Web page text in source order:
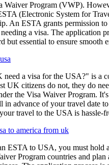
Waiver Program (VWP).
(Electronic System for
An ESTA grants permission
a visa. The application
but essential to ensure smooth
need a visa for the USA?" is a
UK citizens do not, they do
the Visa Waiver Program.
in advance of your travel date
travel to the USA is hassle-
to america from uk
ESTA to USA, you must hold
Program countries and plan